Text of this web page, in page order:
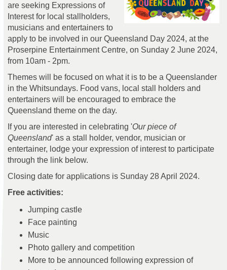
are seeking Expressions of
Interest for local stallholders,
musicians and entertainers to
apply to be involved in our Queensland Day 2024, at the
Proserpine Entertainment Centre, on Sunday 2 June 2024,
from 10am - 2pm.
Themes will be focused on what it is to be a Queenslander
in the Whitsundays. Food vans, local stall holders and
entertainers will be encouraged to embrace the
Queensland theme on the day.
If you are interested in celebrating 'Our piece of
Queensland' as a stall holder, vendor, musician or
entertainer, lodge your expression of interest to participate
through the link below.
Closing date for applications is Sunday 28 April 2024.
Free activities:
Jumping castle
Face painting
Music
Photo gallery and competition
More to be announced following expression of